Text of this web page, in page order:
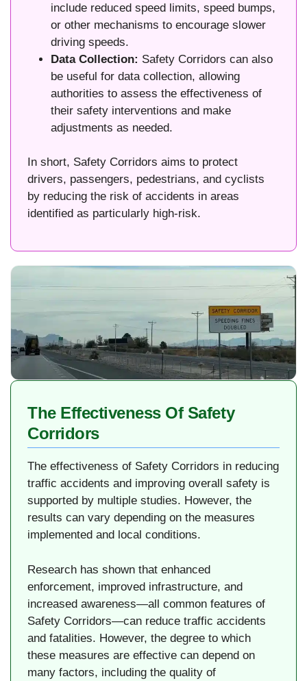
include reduced speed limits, speed bumps,
or other mechanisms to encourage slower
driving speeds.
Data Collection: Safety Corridors can also
be useful for data collection, allowing
authorities to assess the effectiveness of
their safety interventions and make
adjustments as needed.
In short, Safety Corridors aims to protect
drivers, passengers, pedestrians, and cyclists
by reducing the risk of accidents in areas
identified as particularly high-risk.
The Effectiveness Of Safety
Corridors
The effectiveness of Safety Corridors in reducing
traffic accidents and improving overall safety is
supported by multiple studies. However, the
results can vary depending on the measures
implemented and local conditions.
Research has shown that enhanced
enforcement, improved infrastructure, and
increased awareness—all common features of
Safety Corridors—can reduce traffic accidents
and fatalities. However, the degree to which
these measures are effective can depend on
many factors, including the quality of